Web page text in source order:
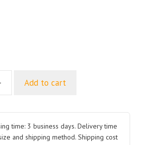
Steering
and
Universal
Joint
Add to cart
time: 3 business days. Delivery time
and shipping method. Shipping cost